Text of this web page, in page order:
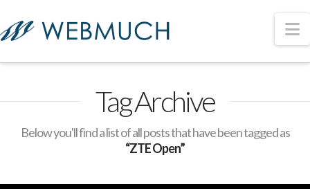
Tag Archive
Below you'll find a list of all posts that have been tagged as
“ZTE Open”